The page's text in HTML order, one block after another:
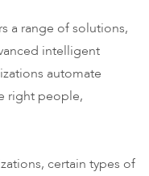
a range of solutions,
intelligent
automate
right people,
certain types of